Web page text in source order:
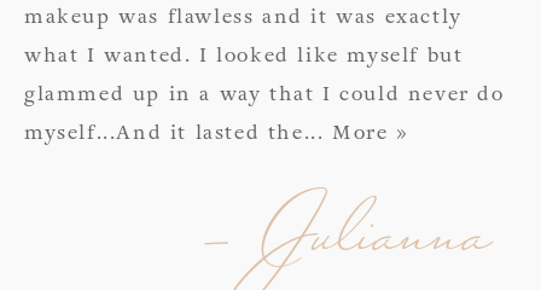
makeup was flawless and it was exactly
what I wanted. I looked like myself but
glammed up in a way that I could never do
myself...And it lasted the... More »
- Julianna